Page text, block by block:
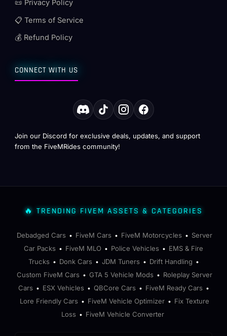
📜 Privacy Policy
📋 Terms of Service
💰 Refund Policy
CONNECT WITH US
Join our Discord for exclusive deals, updates, and support
from the FiveMRides community!
🔥 TRENDING FIVEM ASSETS & CATEGORIES
Debadged Cars • FiveM Cars • FiveM Motorcycles • Server
Car Packs • FiveM MLO • Police Vehicles • EMS & Fire
Trucks • Donk Cars • JDM Tuners • Drift Handling •
Custom FiveM Cars • GTA 5 Vehicle Mods • Roleplay Server
Cars • ESX Vehicles • QBCore Cars • FiveM Ready Cars •
Lore Friendly Cars • FiveM Vehicle Optimizer • Fix Texture
Loss • FiveM Vehicle Converter